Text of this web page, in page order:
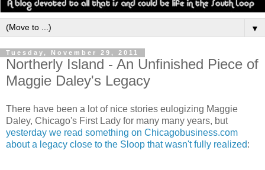
▼
Tuesday, November 29, 2011
Northerly Island - An Unfinished Piece of
Maggie Daley's Legacy
There have been a lot of nice stories eulogizing Maggie
Daley, Chicago's First Lady for many many years, but
yesterday we read something on Chicagobusiness.com
about a legacy close to the Sloop that wasn't fully realized: